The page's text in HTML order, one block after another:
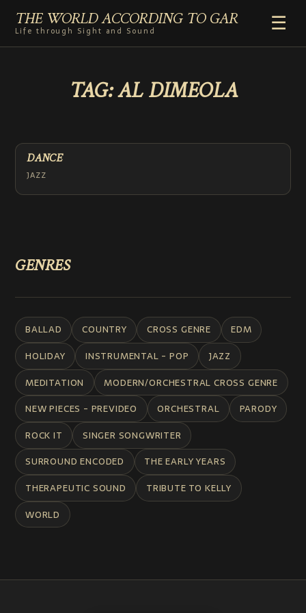
THE WORLD ACCORDING TO GAR
Life through Sight and Sound
☰
RADIO
COMMENTARY
ABOUT
TAG:AL DIMEOLA
DANCE
JAZZ
GENRES
BALLAD COUNTRY CROSS GENRE
EDM
HOLIDAY
INSTRUMENTAL - POP
JAZZ
MEDITATION
MODERN/ORCHESTRAL CROSS GENRE
NEW PIECES - PREVIDEO
ORCHESTRAL
PARODY
ROCK IT
SINGER SONGWRITER
SURROUND ENCODED
THE EARLY YEARS
THERAPEUTIC SOUND
TRIBUTE TO KELLY
WORLD